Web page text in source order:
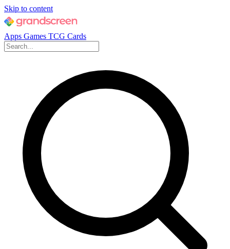
Skip to content
Apps Games TCG Cards